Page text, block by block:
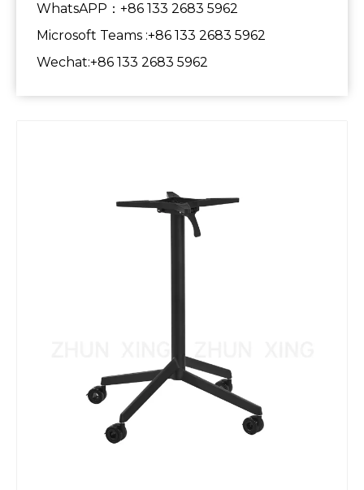
WhatsAPP：+86 133 2683 5962
Microsoft Teams :+86 133 2683 5962
Wechat:+86 133 2683 5962